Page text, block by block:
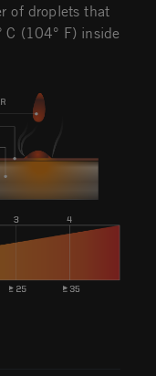
of droplets that
C (104° F) inside